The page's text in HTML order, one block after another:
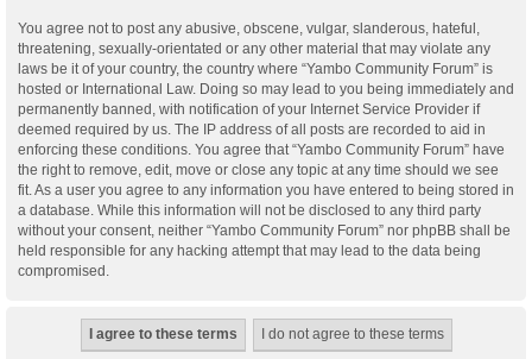
You agree not to post any abusive, obscene, vulgar, slanderous, hateful,
threatening, sexually-orientated or any other material that may violate any
laws be it of your country, the country where “Yambo Community Forum” is
hosted or International Law. Doing so may lead to you being immediately and
permanently banned, with notification of your Internet Service Provider if
deemed required by us. The IP address of all posts are recorded to aid in
enforcing these conditions. You agree that “Yambo Community Forum” have
the right to remove, edit, move or close any topic at any time should we see
fit. As a user you agree to any information you have entered to being stored in
a database. While this information will not be disclosed to any third party
without your consent, neither “Yambo Community Forum” nor phpBB shall be
held responsible for any hacking attempt that may lead to the data being
compromised.